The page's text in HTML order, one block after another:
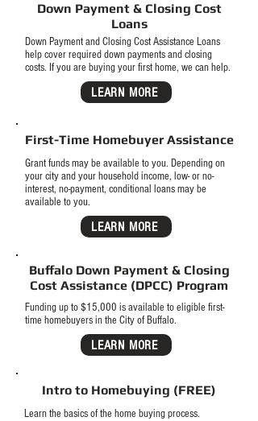
Down Payment & Closing Cost
Loans
Down Payment and Closing Cost Assistance Loans
help cover required down payments and closing
costs. If you are buying your first home, we can help.
LEARN MORE
First-Time Homebuyer Assistance
Grant funds may be available to you. Depending on
your city and your household income, low- or no-
interest, no-payment, conditional loans may be
available to you.
LEARN MORE
Buffalo Down Payment & Closing
Cost Assistance (DPCC) Program
Funding up to $15,000 is available to eligible first-
time homebuyers in the City of Buffalo.
LEARN MORE
Intro to Homebuying (FREE)
Learn the basics of the home buying process.